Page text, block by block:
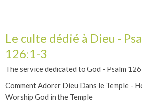
Le culte dédié à Dieu -
126:1-3
The service dedicated to God - Psalm
Comment Adorer Dieu Dans le Temple -
Worship God in the Temple